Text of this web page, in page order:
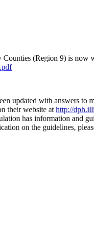
(Region 9) is now
updated with answers to
their website at http://
has information and
on the guidelines,